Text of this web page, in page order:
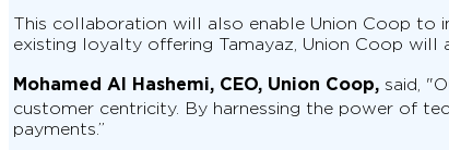
This collaboration will also enable Union Coop to
existing loyalty offering Tamayaz, Union Coop
Mohamed Al Hashemi, CEO, Union Coop, said,
customer centricity. By harnessing the power of
payments.”